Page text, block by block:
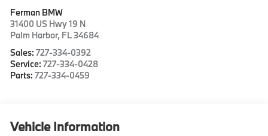
Ferman BMW
31400 US Hwy 19 N
Palm Harbor, FL34684
Sales:727-334-0392
Service:727-334-0428
Parts:727-334-0459
Vehicle Information